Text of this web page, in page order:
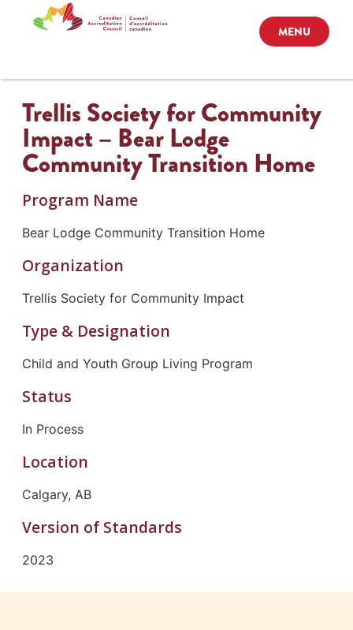
MENU
Trellis Society for Community
Impact – Bear Lodge
Community Transition Home
Program Name
Bear Lodge Community Transition Home
Organization
Trellis Society for Community Impact
Type & Designation
Child and Youth Group Living Program
Status
In Process
Location
Calgary, AB
Version of Standards
2023